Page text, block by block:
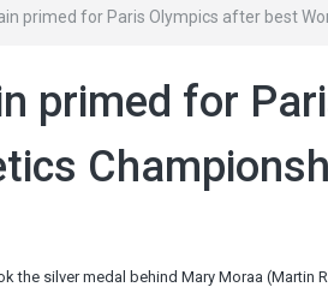
primed for Paris Olympics after best
primed for
the silver medal behind Mary Moraa (Martin